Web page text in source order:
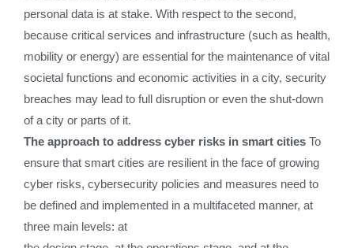
personal data is at stake. With respect to the second,
because critical services and infrastructure (such as health,
mobility or energy) are essential for the maintenance of vital
societal functions and economic activities in a city, security
breaches may lead to full disruption or even the shut-down
of a city or parts of it.
The approach to address cyber risks in smart cities To
ensure that smart cities are resilient in the face of growing
cyber risks, cybersecurity policies and measures need to
be defined and implemented in a multifaceted manner, at
three main levels: at